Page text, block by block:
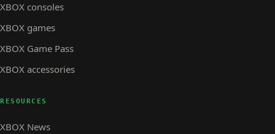
XBOX consoles
XBOX games
XBOX Game Pass
XBOX accessories
RESOURCES
XBOX News